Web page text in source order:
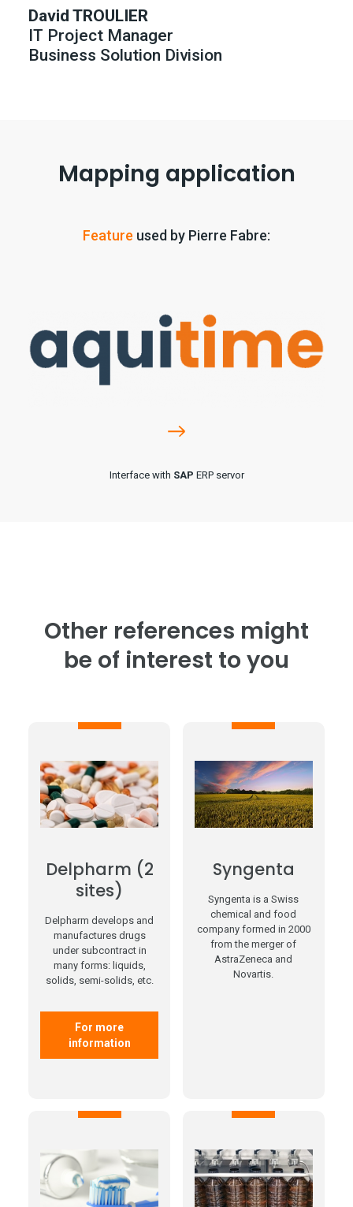
David TROULIER
IT Project Manager
Business Solution Division
Mapping application
Feature used by Pierre Fabre:
Interface with SAP ERP servor
Other references might
be of interest to you
Delpharm (2
sites)
Delpharm develops and
manufactures drugs
under subcontract in
many forms: liquids,
solids, semi-solids, etc.
For more
information
Syngenta
Syngenta is a Swiss
chemical and food
company formed in 2000
from the merger of
AstraZeneca and
Novartis.